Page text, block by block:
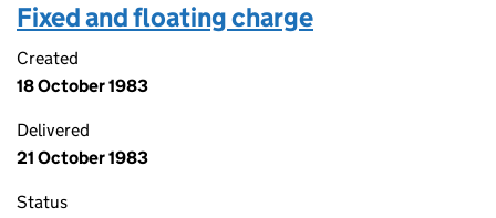
Fixed and floating charge
Created
18 October 1983
Delivered
21 October 1983
Status